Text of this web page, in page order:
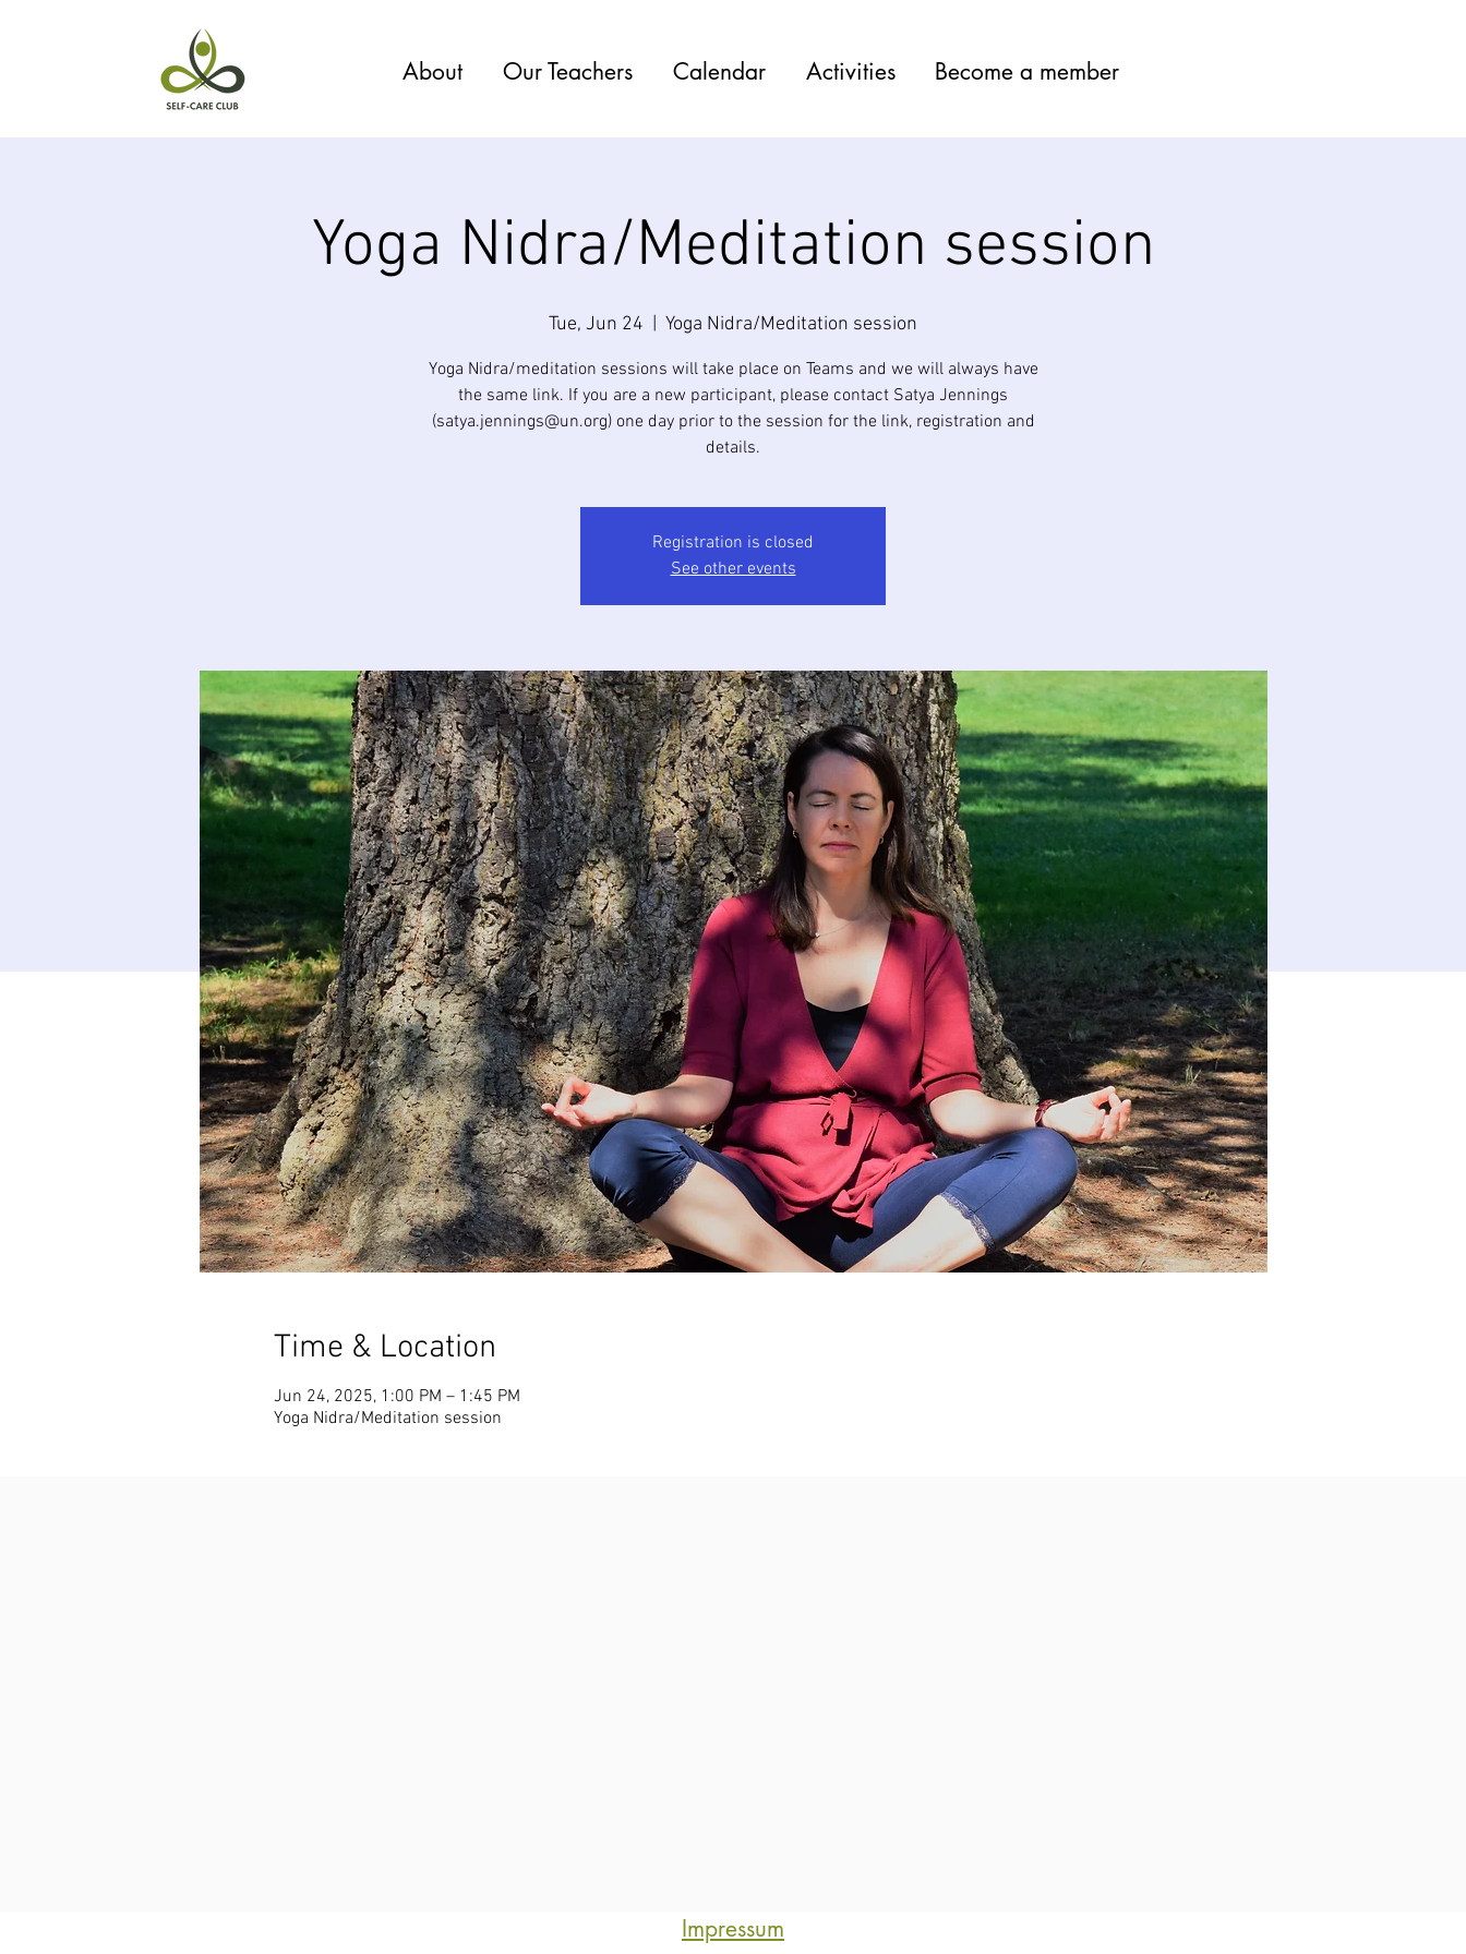
About Our Teachers Calendar Activities Become a member
Yoga Nidra/Meditation session
Tue, Jun 24 Yoga Nidra/Meditation session
Yoga Nidra/meditation sessions will take place on Teams and we will always have
the same link. If you are a new participant, please contact Satya Jennings
(satya.jennings@un.org) one day prior to the session for the link, registration and
details.
Registration is closed
See other events
Time & Location
Jun 24, 2025, 1:00 PM – 1:45 PM
Yoga Nidra/Meditation session
Impressum